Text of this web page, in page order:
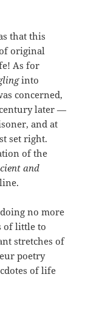
that this
original
As for
into
concerned,
later —
and at
set right.
of the
and
no more
of little to
stretches of
poetry
of life